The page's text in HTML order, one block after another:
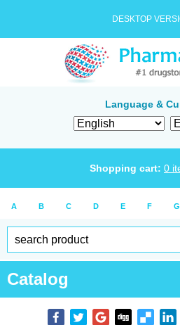
DESKTOP
Language &
Shopping cart: 0
A B C D E F G
Catalog